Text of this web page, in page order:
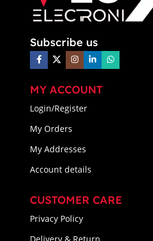
Subscribe us
MY ACCOUNT
Login/Register
My Orders
My Addresses
Account details
CUSTOMER CARE
Privacy Policy